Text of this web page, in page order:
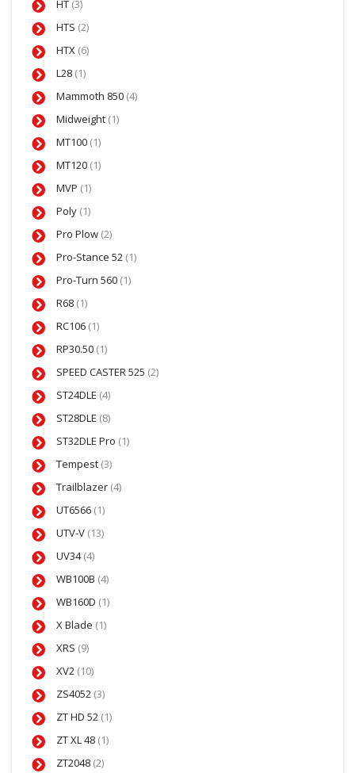
HT (3)
HTS (2)
HTX (6)
L28 (1)
Mammoth 850 (4)
Midweight (1)
MT100 (1)
MT120 (1)
MVP (1)
Poly (1)
Pro Plow (2)
Pro-Stance 52 (1)
Pro-Turn 560 (1)
R68 (1)
RC106 (1)
RP30.50 (1)
SPEED CASTER 525 (2)
ST24DLE (4)
ST28DLE (8)
ST32DLE Pro (1)
Tempest (3)
Trailblazer (4)
UT6566 (1)
UTV-V (13)
UV34(4)
WB100B (4)
WB160D (1)
X Blade (1)
XRS (9)
XV2 (10)
ZS4052 (3)
ZT HD 52 (1)
ZT XL 48 (1)
ZT2048 (2)